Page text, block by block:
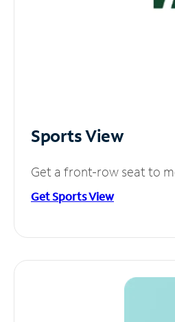
Sports View
Get a front-row seat to
Get Sports View